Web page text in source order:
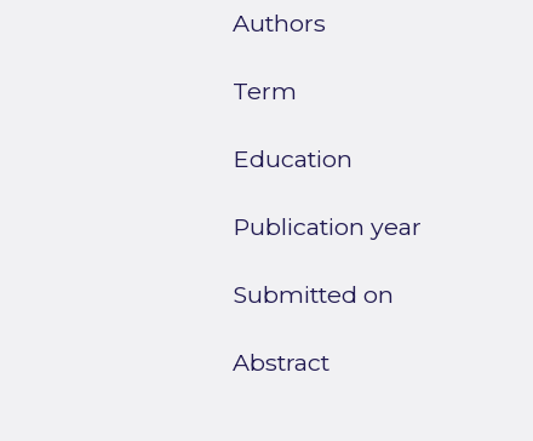
Authors
Term
Education
Publication year
Submitted on
Abstract